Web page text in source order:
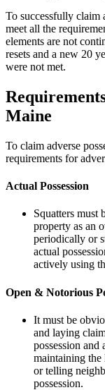
To successfully claim
meet all the
elements are not
resets and a new 20
were not met.
Maine
To claim adverse
requirements for
Actual Possession
Squatters must
property as an
periodically or
actual
actively using
Open & Notorious
It must be
and laying
possession
maintaining the
or telling
possession.